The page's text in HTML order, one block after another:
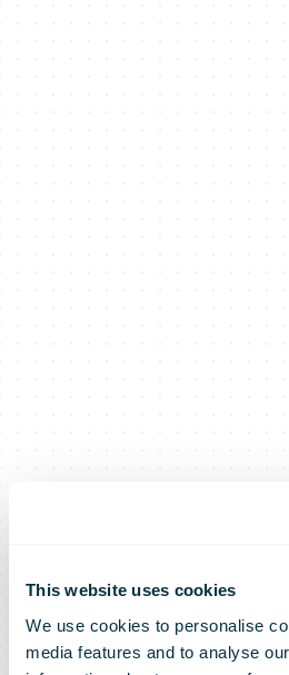
This website uses cookies
We use cookies to personalise
media features and to analyse